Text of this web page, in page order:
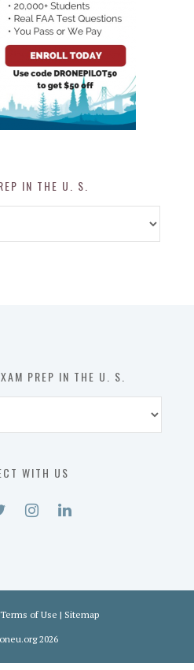
IN THE U. S.
PREP IN THE U. S.
WITH US
Terms of Use | Sitemap
2026